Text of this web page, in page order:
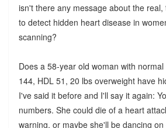
isn't there any message about the
to detect hidden heart disease in
scanning?
Does a 58-year old woman with
144, HDL 51, 20 lbs overweight have
I've said it before and I'll say it again:
numbers. She could die of a heart
warning, or maybe she'll be dancing